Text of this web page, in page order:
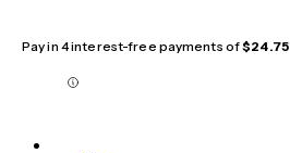
Pay in 4 interest-free payments of$24.75